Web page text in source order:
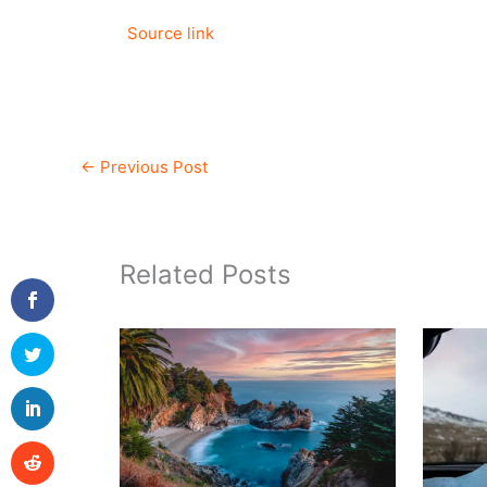
Source link
← Previous Post
Related Posts